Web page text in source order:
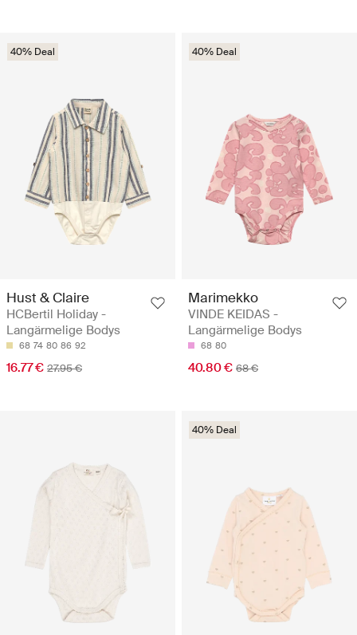
40% Deal
Hust & Claire
HCBertil Holiday -
Langärmelige Bodys
68 74 80 86 92
16.77 € 27.95 €
40% Deal
Marimekko
VINDE KEIDAS -
Langärmelige Bodys
68 80
40.80 € 68 €
40% Deal